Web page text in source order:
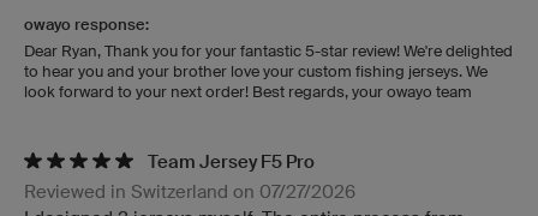
owayo response:
Dear Ryan, Thank you for your fantastic 5-star review! We're delighted
to hear you and your brother love your custom fishing jerseys. We
look forward to your next order! Best regards, your owayo team
Team Jersey F5 Pro
Reviewed in Switzerland on 07/27/2026